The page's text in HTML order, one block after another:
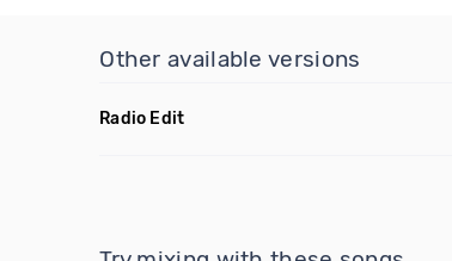
Other available versions
Radio Edit